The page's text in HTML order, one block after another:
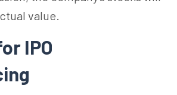
value.
IPO